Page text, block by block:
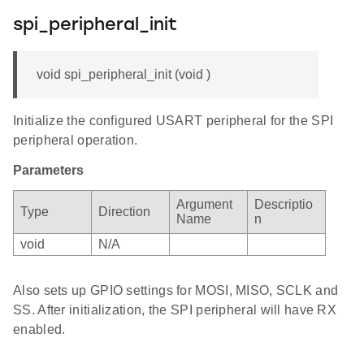
spi_peripheral_init
void spi_peripheral_init (void )
Initialize the configured USART peripheral for the SPI
peripheral operation.
Parameters
Type Direction
Argument
Name
Descriptio
n
void
N/A
Also sets up GPIO settings for MOSI, MISO, SCLK and
SS. After initialization, the SPI peripheral will have RX
enabled.